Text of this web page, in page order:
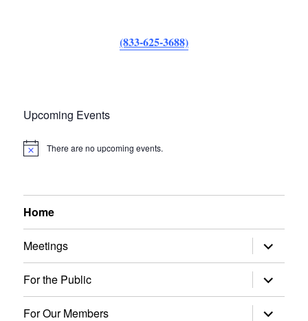
(833-625-3688)
Upcoming Events
N
c
e
There are no upcoming events.
Home
Meetings expand
child
menu
For the Public
expand
child
menu
For Our Members
expand